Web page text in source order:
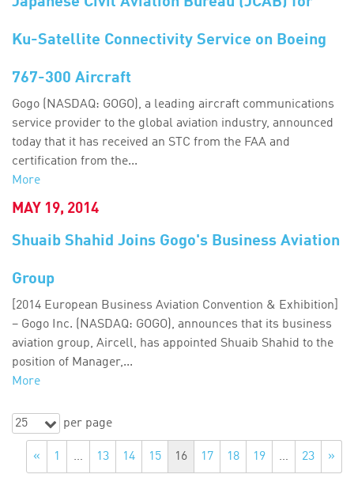
Ku-Satellite Connectivity Service on Boeing
767-300 Aircraft
Gogo (NASDAQ: GOGO), a leading aircraft communications
service provider to the global aviation industry, announced
today that it has received an STC from the FAA and
certification from the...
More
MAY 19, 2014
Shuaib Shahid Joins Gogo's Business Aviation
Group
[2014 European Business Aviation Convention & Exhibition]
– Gogo Inc. (NASDAQ: GOGO), announces that its business
aviation group, Aircell, has appointed Shuaib Shahid to the
position of Manager,...
More
25 per page
« 1 … 13 14 15 16 17 18 19 … 23 »